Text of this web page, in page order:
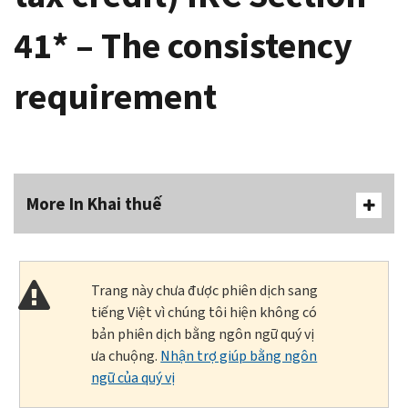
41* – The consistency
requirement
More In Khai thuế
Trang này chưa được phiên dịch sang
tiếng Việt vì chúng tôi hiện không có
bản phiên dịch bằng ngôn ngữ quý vị
ưa chuộng. Nhận trợ giúp bằng ngôn
ngữ của quý vị